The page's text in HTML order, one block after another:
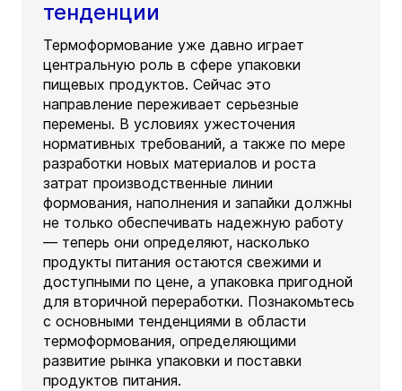
тенденции
Термоформование уже давно играет
центральную роль в сфере упаковки
пищевых продуктов. Сейчас это
направление переживает серьезные
перемены. В условиях ужесточения
нормативных требований, а также по мере
разработки новых материалов и роста
затрат производственные линии
формования, наполнения и запайки должны
не только обеспечивать надежную работу
— теперь они определяют, насколько
продукты питания остаются свежими и
доступными по цене, а упаковка пригодной
для вторичной переработки. Познакомьтесь
с основными тенденциями в области
термоформования, определяющими
развитие рынка упаковки и поставки
продуктов питания.